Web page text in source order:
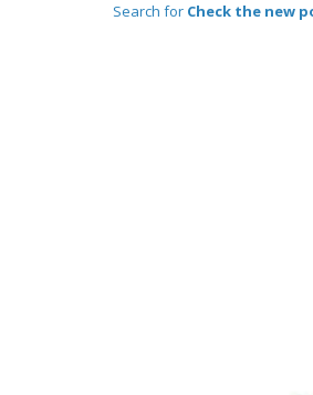
Search for Check the new